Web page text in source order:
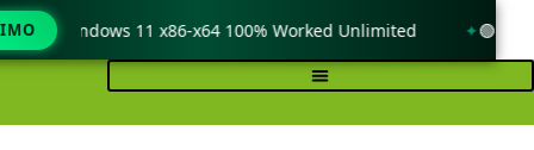
only Windows 11 x86-x64 100% Worked Unlimited 🟢